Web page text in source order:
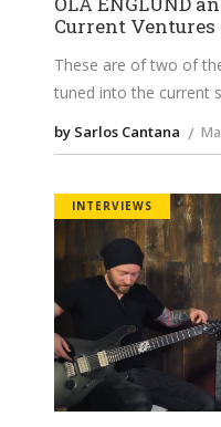
Current Ventures
These are of two of
tuned into the current
by Sarlos Cantana
INTERVIEWS